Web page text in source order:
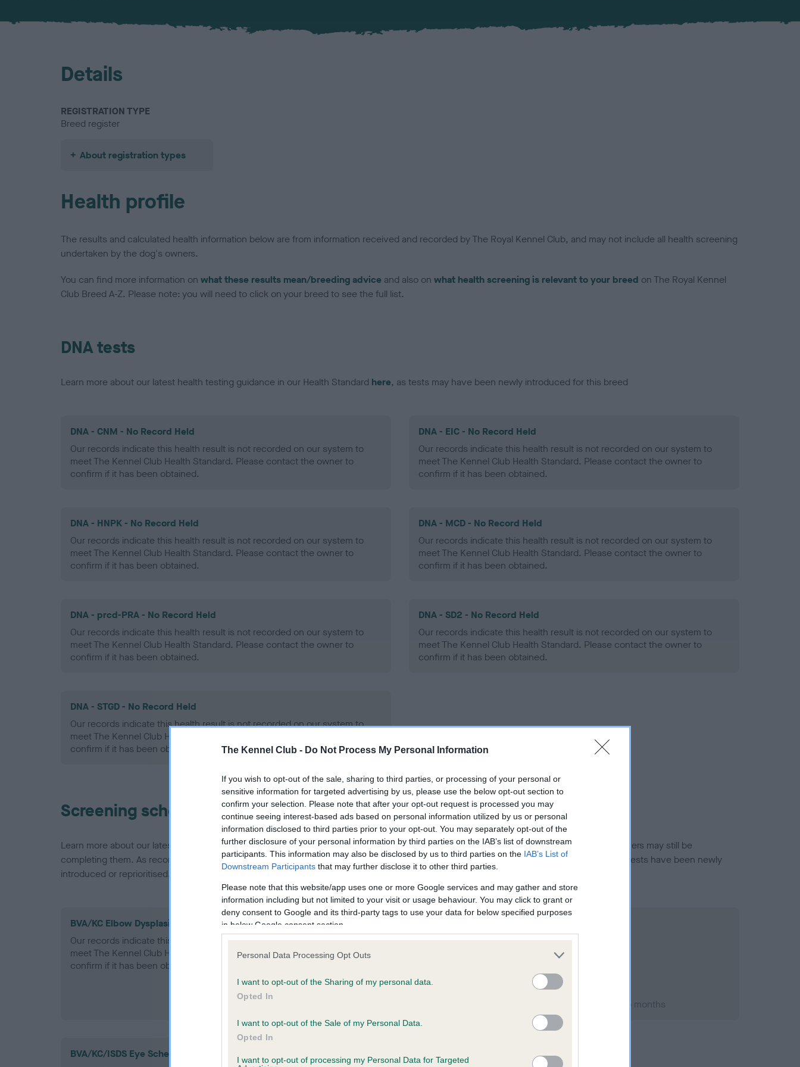
The Kennel Club - Do Not Process My Personal Information
If you wish to opt-out of the sale, sharing to third parties, or processing of your personal or
sensitive information for targeted advertising by us, please use the below opt-out section to
confirm your selection. Please note that after your opt-out request is processed you may
continue seeing interest-based ads based on personal information utilized by us or personal
information disclosed to third parties prior to your opt-out. You may separately opt-out of the
further disclosure of your personal information by third parties on the IAB’s list of downstream
participants. This information may also be disclosed by us to third parties on the IAB’s List of
Downstream Participants that may further disclose it to other third parties.
Please note that this website/app uses one or more Google services and may gather and store
information including but not limited to your visit or usage behaviour. You may click to grant or
deny consent to Google and its third-party tags to use your data for below specified purposes
in below Google consent section.
Personal Data Processing Opt Outs
I want to opt-out of the Sharing of my personal data.
Opted In
I want to opt-out of the Sale of my Personal Data.
Opted In
I want to opt-out of processing my Personal Data for Targeted
Details
REGISTRATION TYPE
Breed register
About registration types
Health profile
The results and calculated health information below are from information received and recorded by The Royal Kennel Club, and may not include all health screening
undertaken by the dog's owners.
You can find more information on what these results mean/breeding advice and also on what health screening is relevant to your breed on The Royal Kennel
Club Breed A-Z. Please note: you will need to click on your breed to see the full list.
DNA tests
Learn more about our latest health testing guidance in our Health Standard here, as tests may have been newly introduced for this breed
DNA - CNM - No Record Held
Our records indicate this health result is not recorded on our system to
meet The Kennel Club Health Standard. Please contact the owner to
confirm if it has been obtained.
DNA - EIC - No Record Held
Our records indicate this health result is not recorded on our system to
meet The Kennel Club Health Standard. Please contact the owner to
confirm if it has been obtained.
DNA - HNPK - No Record Held
Our records indicate this health result is not recorded on our system to
meet The Kennel Club Health Standard. Please contact the owner to
confirm if it has been obtained.
DNA - MCD - No Record Held
Our records indicate this health result is not recorded on our system to
meet The Kennel Club Health Standard. Please contact the owner to
confirm if it has been obtained.
DNA - prcd-PRA - No Record Held
Our records indicate this health result is not recorded on our system to
meet The Kennel Club Health Standard. Please contact the owner to
confirm if it has been obtained.
DNA - SD2 - No Record Held
Our records indicate this health result is not recorded on our system to
meet The Kennel Club Health Standard. Please contact the owner to
confirm if it has been obtained.
DNA - STGD - No Record Held
Our records indicate this health result is not recorded on our system to
meet The Kennel Club Health Standard. Please contact the owner to
confirm if it has been obtained.
Screening schemes
Learn more about our latest health testing guidance in ourHealth Standard. Some tests may be newly introduced for this breed, and owners may still be
completing them. As recommendations evolve over time with scientific evidence, some dogs may not yet fully meet current guidance if tests have been newly
introduced or reprioritised.
BVA/KC Elbow Dysplasia - No Record Held
Our records indicate this health result is not recorded on our system to
meet The Kennel Club Health Standard. Please contact the owner to
confirm if it has been obtained.
Left score: 1
Total score: 2
Test performed on 13 January 1995; aged 2 years, 5 months
BVA/KC/ISDS Eye Scheme